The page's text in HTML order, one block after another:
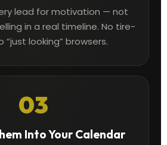
lead for motivation — not
in a real timeline. No tire-
“just looking” browsers.
03
Into Your Calendar